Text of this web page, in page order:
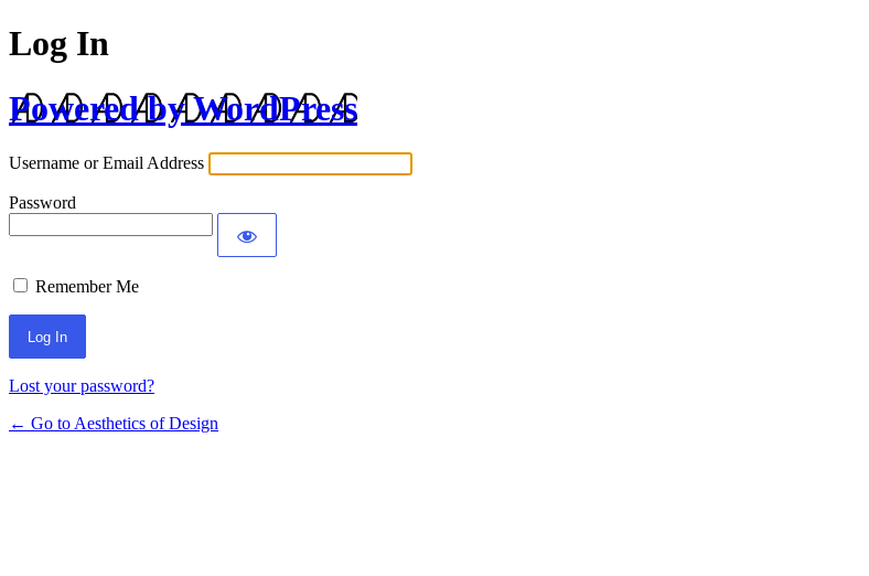
Log In
Powered by WordPress
Username or Email Address
Password
Remember Me
Lost your password?
← Go to Aesthetics of Design